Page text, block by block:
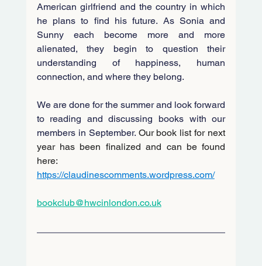
American girlfriend and the country in which
he plans to find his future. As Sonia and
Sunny each become more and more
alienated, they begin to question their
understanding of happiness, human
connection, and where they belong.
We are done for the summer and look forward
to reading and discussing books with our
members in September. Our book list for next
year has been finalized and can be found
https://claudinescomments.wordpress.com/
bookclub@hwcinlondon.co.uk